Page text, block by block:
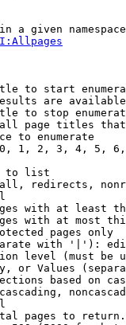
a given
to start
are
to stop
page titles
to enumerate
1, 2, 3, 4, 5,
to list
redirects,
with at least
with at most
pages only
with '|'):
level (must be
or Values
based on
pages to return.